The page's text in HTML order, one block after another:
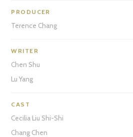
PRODUCER
Terence Chang
WRITER
Chen Shu
Lu Yang
CAST
Cecilia Liu Shi-Shi
Chang Chen